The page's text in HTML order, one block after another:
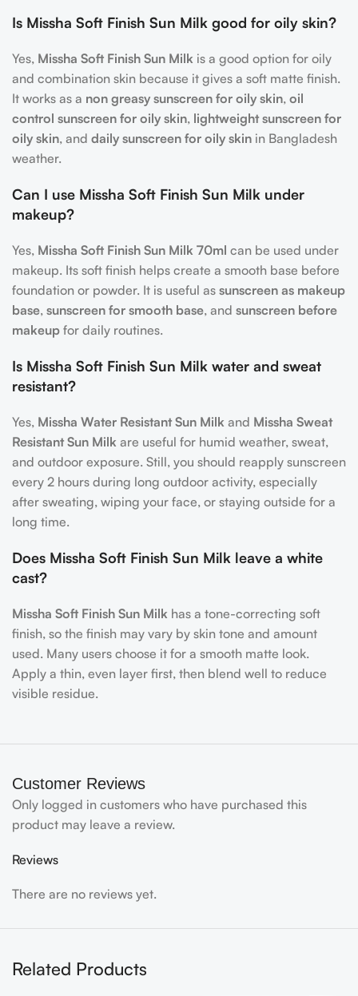
Is Missha Soft Finish Sun Milk good for oily skin?
Yes, Missha Soft Finish Sun Milk is a good option for oily
and combination skin because it gives a soft matte finish.
It works as a non greasy sunscreen for oily skin, oil
control sunscreen for oily skin, lightweight sunscreen for
oily skin, and daily sunscreen for oily skin in Bangladesh
weather.
Can I use Missha Soft Finish Sun Milk under
makeup?
Yes, Missha Soft Finish Sun Milk 70ml can be used under
makeup. Its soft finish helps create a smooth base before
foundation or powder. It is useful as sunscreen as makeup
base, sunscreen for smooth base, and sunscreen before
makeup for daily routines.
Is Missha Soft Finish Sun Milk water and sweat
resistant?
Yes, Missha Water Resistant Sun Milk and Missha Sweat
Resistant Sun Milk are useful for humid weather, sweat,
and outdoor exposure. Still, you should reapply sunscreen
every 2 hours during long outdoor activity, especially
after sweating, wiping your face, or staying outside for a
long time.
Does Missha Soft Finish Sun Milk leave a white
cast?
Missha Soft Finish Sun Milk has a tone-correcting soft
finish, so the finish may vary by skin tone and amount
used. Many users choose it for a smooth matte look.
Apply a thin, even layer first, then blend well to reduce
visible residue.
Customer Reviews
Reviews
There are no reviews yet.
Only logged in customers who have purchased this
product may leave a review.
Related Products